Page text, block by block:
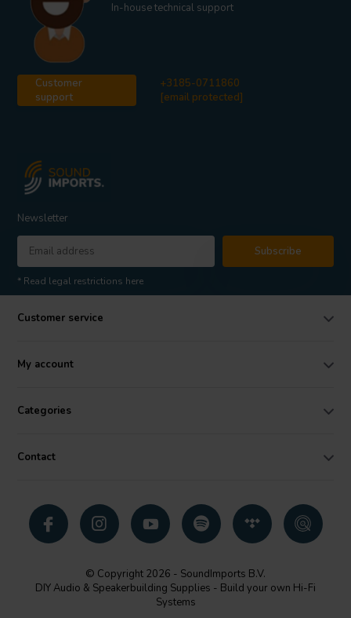
In-house technical support
Customer
support
+3185-0711860
[email protected]
Newsletter
Subscribe
* Read legal restrictions here
Customer service
My account
Categories
Contact
© Copyright 2026 - SoundImports B.V.
DIY Audio & Speakerbuilding Supplies - Build your own Hi-Fi
Systems